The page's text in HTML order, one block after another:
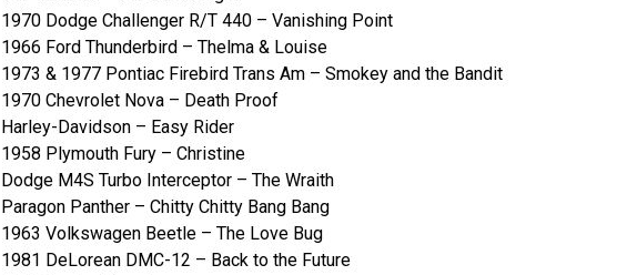
1970 Dodge Challenger R/T 440 – Vanishing Point
1966 Ford Thunderbird – Thelma & Louise
1973 & 1977 Pontiac Firebird Trans Am – Smokey and the Bandit
1970 Chevrolet Nova – Death Proof
Harley-Davidson – Easy Rider
1958 Plymouth Fury – Christine
Dodge M4S Turbo Interceptor – The Wraith
Paragon Panther – Chitty Chitty Bang Bang
1963 Volkswagen Beetle – The Love Bug
1981 DeLorean DMC-12 – Back to the Future